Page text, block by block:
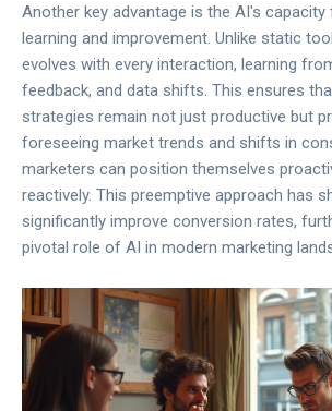
Another key advantage is the AI's
learning and improvement. Unlike static
evolves with every interaction, learning
feedback, and data shifts. This ensures
strategies remain not just productive but
foreseeing market trends and shifts in
marketers can position themselves
reactively. This preemptive approach has
significantly improve conversion rates,
pivotal role of AI in modern marketing